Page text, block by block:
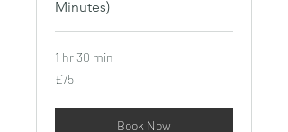
Minutes)
1 hr 30 min
75
British
£75
Book Now